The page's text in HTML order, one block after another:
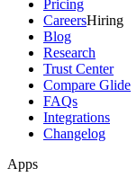
Pricing
CareersHiring
Blog
Research
Trust Center
Compare Glide
FAQs
Integrations
Changelog
Apps